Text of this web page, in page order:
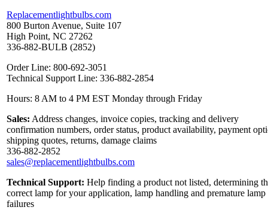
Replacementlightbulbs.com
800 Burton Avenue, Suite 107
High Point, NC 27262
336-882-BULB (2852)
Order Line: 800-692-3051
Technical Support Line: 336-882-2854
Hours: 8 AM to 4 PM EST Monday through Friday
Sales: Address changes, invoice copies, tracking and delivery
confirmation numbers, order status, product availability, payment
shipping quotes, returns, damage claims
336-882-2852
sales@replacementlightbulbs.com
Technical Support: Help finding a product not listed, determining
correct lamp for your application, lamp handling and premature lamp
failures